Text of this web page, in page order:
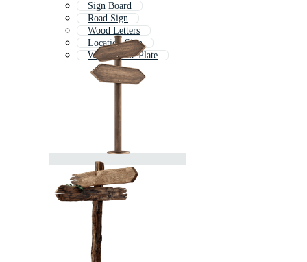
Sign Board
Road Sign
Wood Letters
Location Sign
Wood Name Plate